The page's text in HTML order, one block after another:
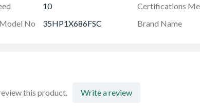
10 Certifications
No
35HP1X686FSC Brand Name
this product. Write a review